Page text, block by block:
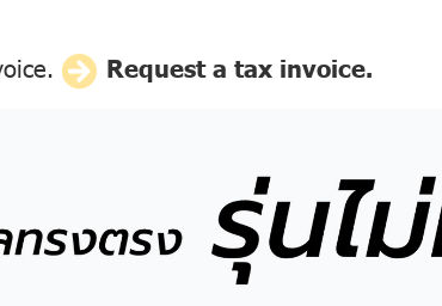
Request a tax invoice.